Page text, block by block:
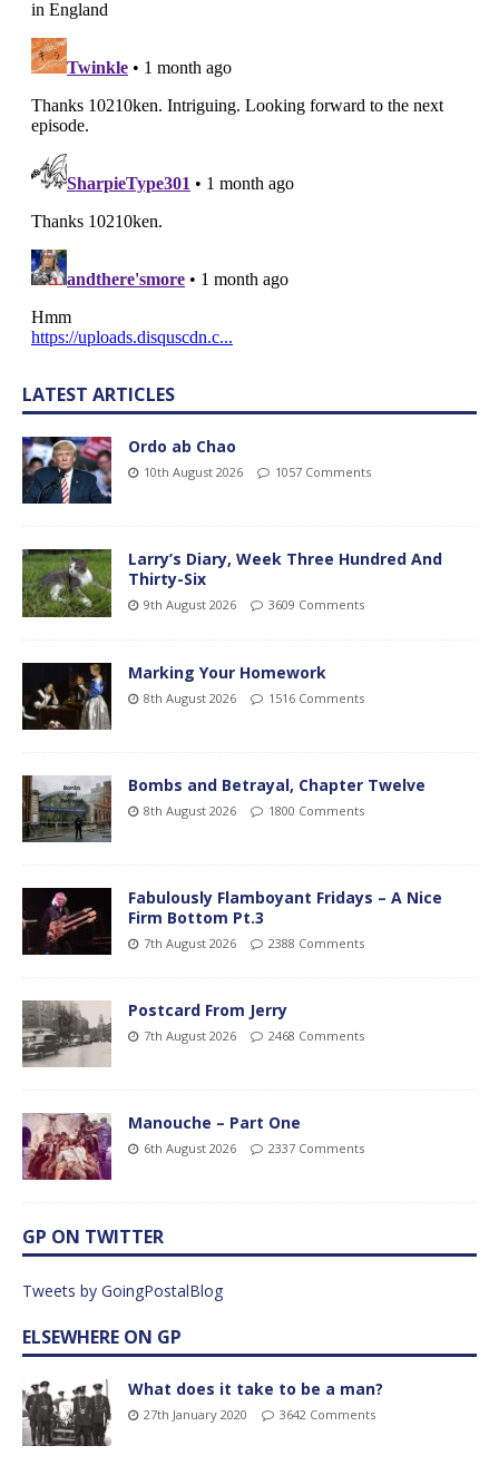
LATEST ARTICLES
Ordo ab Chao
10th August 2026 1057 Comments
Larry’s Diary, Week Three Hundred And
Thirty-Six
9th August 2026 3609 Comments
Marking Your Homework
8th August 2026 1516 Comments
Bombs and Betrayal, Chapter Twelve
8th August 2026 1800 Comments
Fabulously Flamboyant Fridays – A Nice
Firm Bottom Pt.3
7th August 2026 2388 Comments
Postcard From Jerry
7th August 2026 2468 Comments
Manouche – Part One
6th August 2026 2337 Comments
GP ON TWITTER
Tweets by GoingPostalBlog
ELSEWHERE ON GP
What does it take to be a man?
27th January 2020 3642 Comments